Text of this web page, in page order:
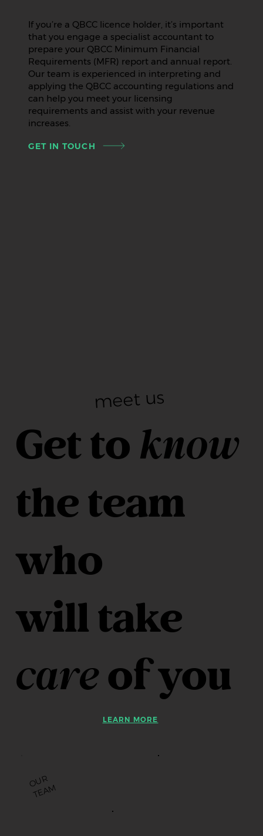
If you’re a QBCC licence holder, it’s important
that you engage a specialist accountant to
prepare your QBCC Minimum Financial
Requirements (MFR) report and annual report.
Our team is experienced in interpreting and
applying the QBCC accounting regulations and
can help you meet your licensing
requirements and assist with your revenue
increases.
GET IN TOUCH
meet us
Get toknow
the team
who
will take
careof you
LEARN MORE
O
U
R
T
E
A
M